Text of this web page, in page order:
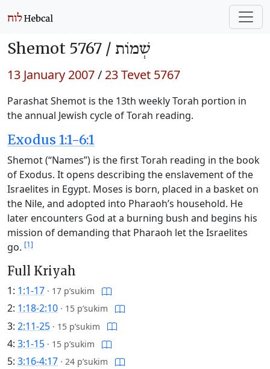
Shemot 5767 / שְׁמוֹת
13 January 2007/ 23 Tevet 5767
Parashat Shemot is the 13th weekly Torah portion in
the annual Jewish cycle of Torah reading.
Exodus 1:1-6:1
Shemot (“Names”) is the first Torah reading in the book
of Exodus. It opens describing the enslavement of the
Israelites in Egypt. Moses is born, placed in a basket on
the Nile, and adopted into Pharaoh’s household. He
later encounters God at a burning bush and begins his
mission of demanding that Pharaoh let the Israelites
go. [1]
Full Kriyah
1: 1:1-17 · 17 p’sukim
2: 1:18-2:10 · 15 p’sukim
3: 2:11-25 · 15 p’sukim
4: 3:1-15 · 15 p’sukim
5: 3:16-4:17 · 24 p’sukim